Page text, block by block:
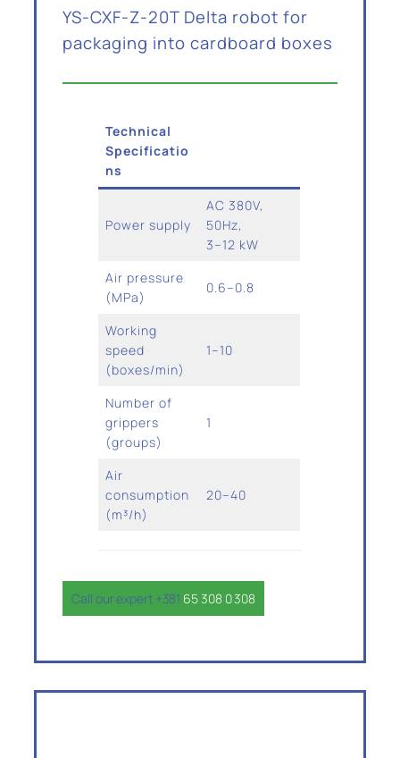
YS-CXF-Z-20T Delta robot for
packaging into cardboard boxes
Technical
Specificatio
ns
Power supply
AC 380V,
50Hz,
3–12 kW
Air pressure
(MPa)
0.6–0.8
Working
speed
(boxes/min)
1–10
Number of
grippers
(groups)
1
Air
consumption
(m³/h)
20–40
Call our expert +381 65 308 0 308